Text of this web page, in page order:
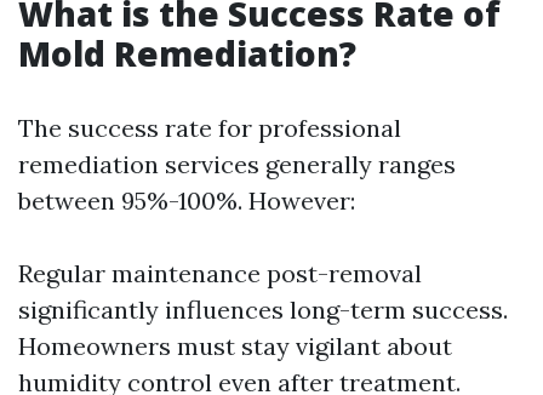
What is the Success Rate of
Mold Remediation?
The success rate for professional
remediation services generally ranges
between 95%-100%. However:
Regular maintenance post-removal
significantly influences long-term success.
Homeowners must stay vigilant about
humidity control even after treatment.